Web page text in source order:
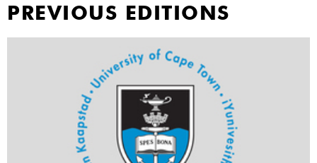
PREVIOUS EDITIONS